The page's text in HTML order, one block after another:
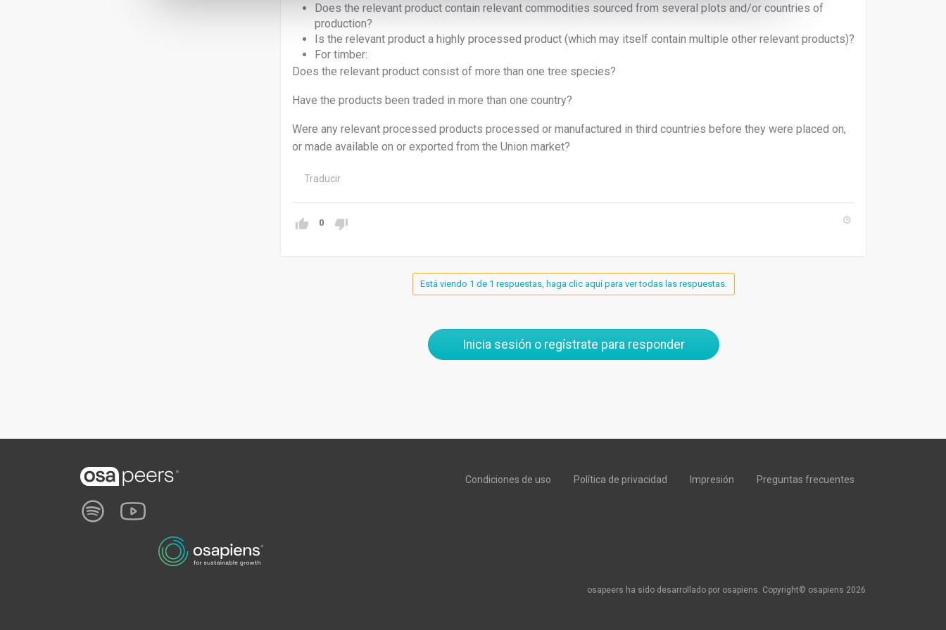
Does the relevant product contain relevant commodities sourced from several plots and/or countries of
production?
Is the relevant product a highly processed product (which may itself contain multiple other relevant products)?
For timber:
Does the relevant product consist of more than one tree species?
Have the products been traded in more than one country?
Were any relevant processed products processed or manufactured in third countries before they were placed on,
or made available on or exported from the Union market?
Traducir
0
Está viendo 1 de 1 respuestas, haga clic aquí para ver todas las respuestas.
Inicia sesión o regístrate para responder
Condiciones de uso Política de privacidad Impresión Preguntas frecuentes
osapeers ha sido desarrollado por osapiens. Copyright© osapiens 2026